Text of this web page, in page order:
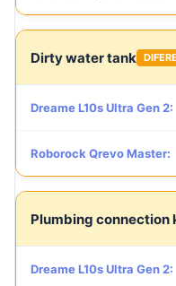
Dirty water tank
Dreame L10s Ultra Gen 2:
Roborock Qrevo Master:
Plumbing connection
Dreame L10s Ultra Gen 2: